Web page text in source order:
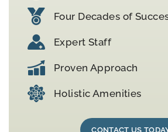
Four Decades of
Expert Staff
Proven Approach
Holistic Amenities
CONTACT US